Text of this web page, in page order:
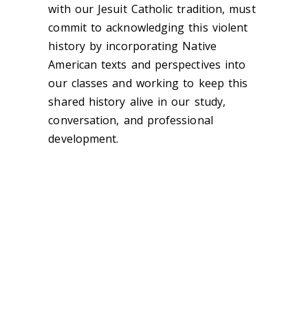
with our Jesuit Catholic tradition, must
commit to acknowledging this violent
history by incorporating Native
American texts and perspectives into
our classes and working to keep this
shared history alive in our study,
conversation, and professional
development.